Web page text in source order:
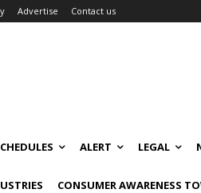
Advertise Contact us
ALERT LEGAL
CONSUMER AWARENESS